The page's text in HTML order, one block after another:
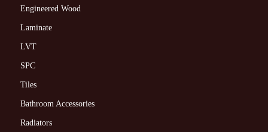
Engineered Wood
Laminate
LVT
SPC
Tiles
Bathroom Accessories
Radiators